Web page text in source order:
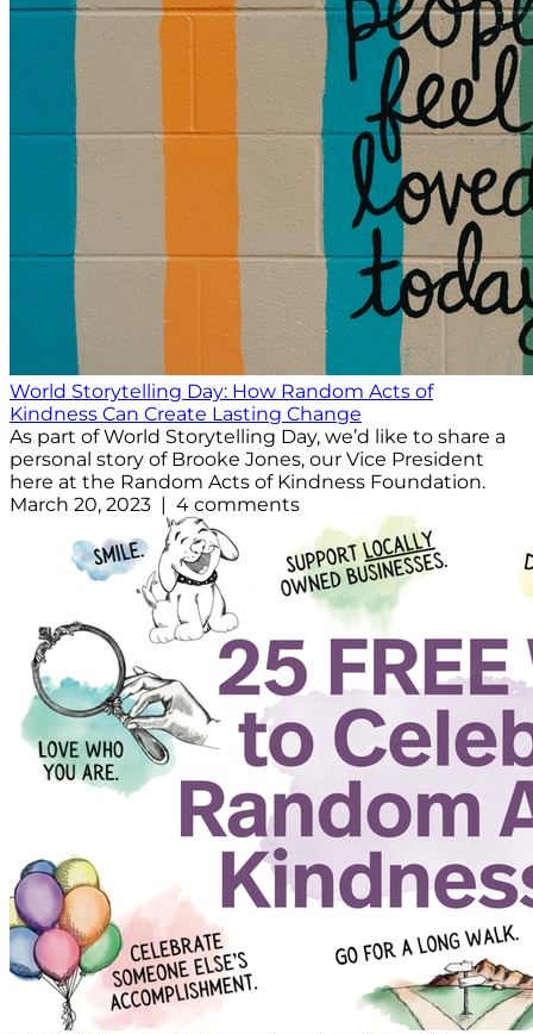
World Storytelling Day: How Random Acts of
Kindness Can Create Lasting Change
As part of World Storytelling Day, we’d like to share a
personal story of Brooke Jones, our Vice President
here at the Random Acts of Kindness Foundation.
March 20, 2023 | 4 comments